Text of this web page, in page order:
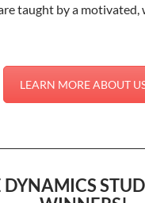
taught by a
LEARN MORE ABOUT